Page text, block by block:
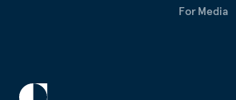
For Media